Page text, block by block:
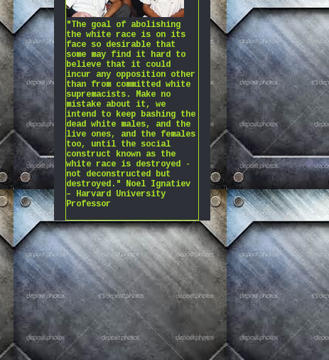
"The goal of abolishing
the white race is on its
face so desirable that
some may find it hard to
believe that it could
incur any opposition other
than from committed white
supremacists. Make no
mistake about it, we
intend to keep bashing the
dead white males, and the
live ones, and the females
too, until the social
construct known as the
white race is destroyed -
not deconstructed but
destroyed." Noel Ignatiev
– Harvard University
Professor